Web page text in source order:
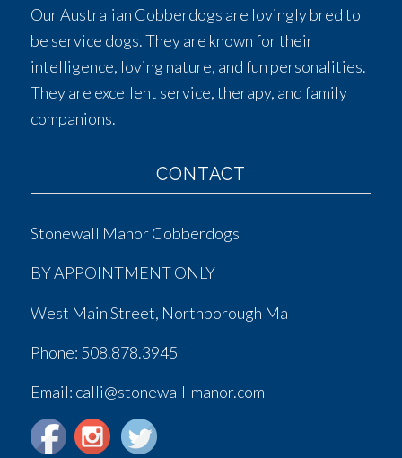
Our Australian Cobberdogs are lovingly bred to
be service dogs. They are known for their
intelligence, loving nature, and fun personalities.
They are excellent service, therapy, and family
companions.
CONTACT
Stonewall Manor Cobberdogs
BY APPOINTMENT ONLY
West Main Street, Northborough Ma
Phone: 508.878.3945
Email: calli@stonewall-manor.com